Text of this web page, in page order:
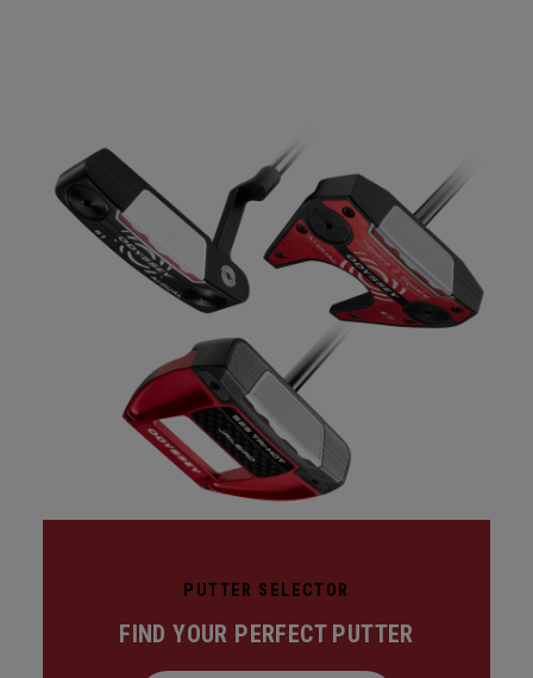
PUTTER SELECTOR
FIND YOUR PERFECT PUTTER